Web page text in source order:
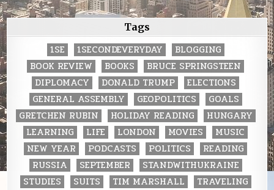
Tags
1SE 1SECONDEVERYDAY
BLOGGING
BOOK REVIEW
BOOKS
BRUCE SPRINGSTEEN
DIPLOMACY
DONALD TRUMP
ELECTIONS
GENERAL ASSEMBLY
GEOPOLITICS
GOALS
GRETCHEN RUBIN
HOLIDAY READING
HUNGARY
LEARNING
LIFE LONDON MOVIES
MUSIC
NEW YEAR
PODCASTS POLITICS
READING
RUSSIA
SEPTEMBER
STANDWITHUKRAINE
STUDIES
SUITS TIM MARSHALL
TRAVELING